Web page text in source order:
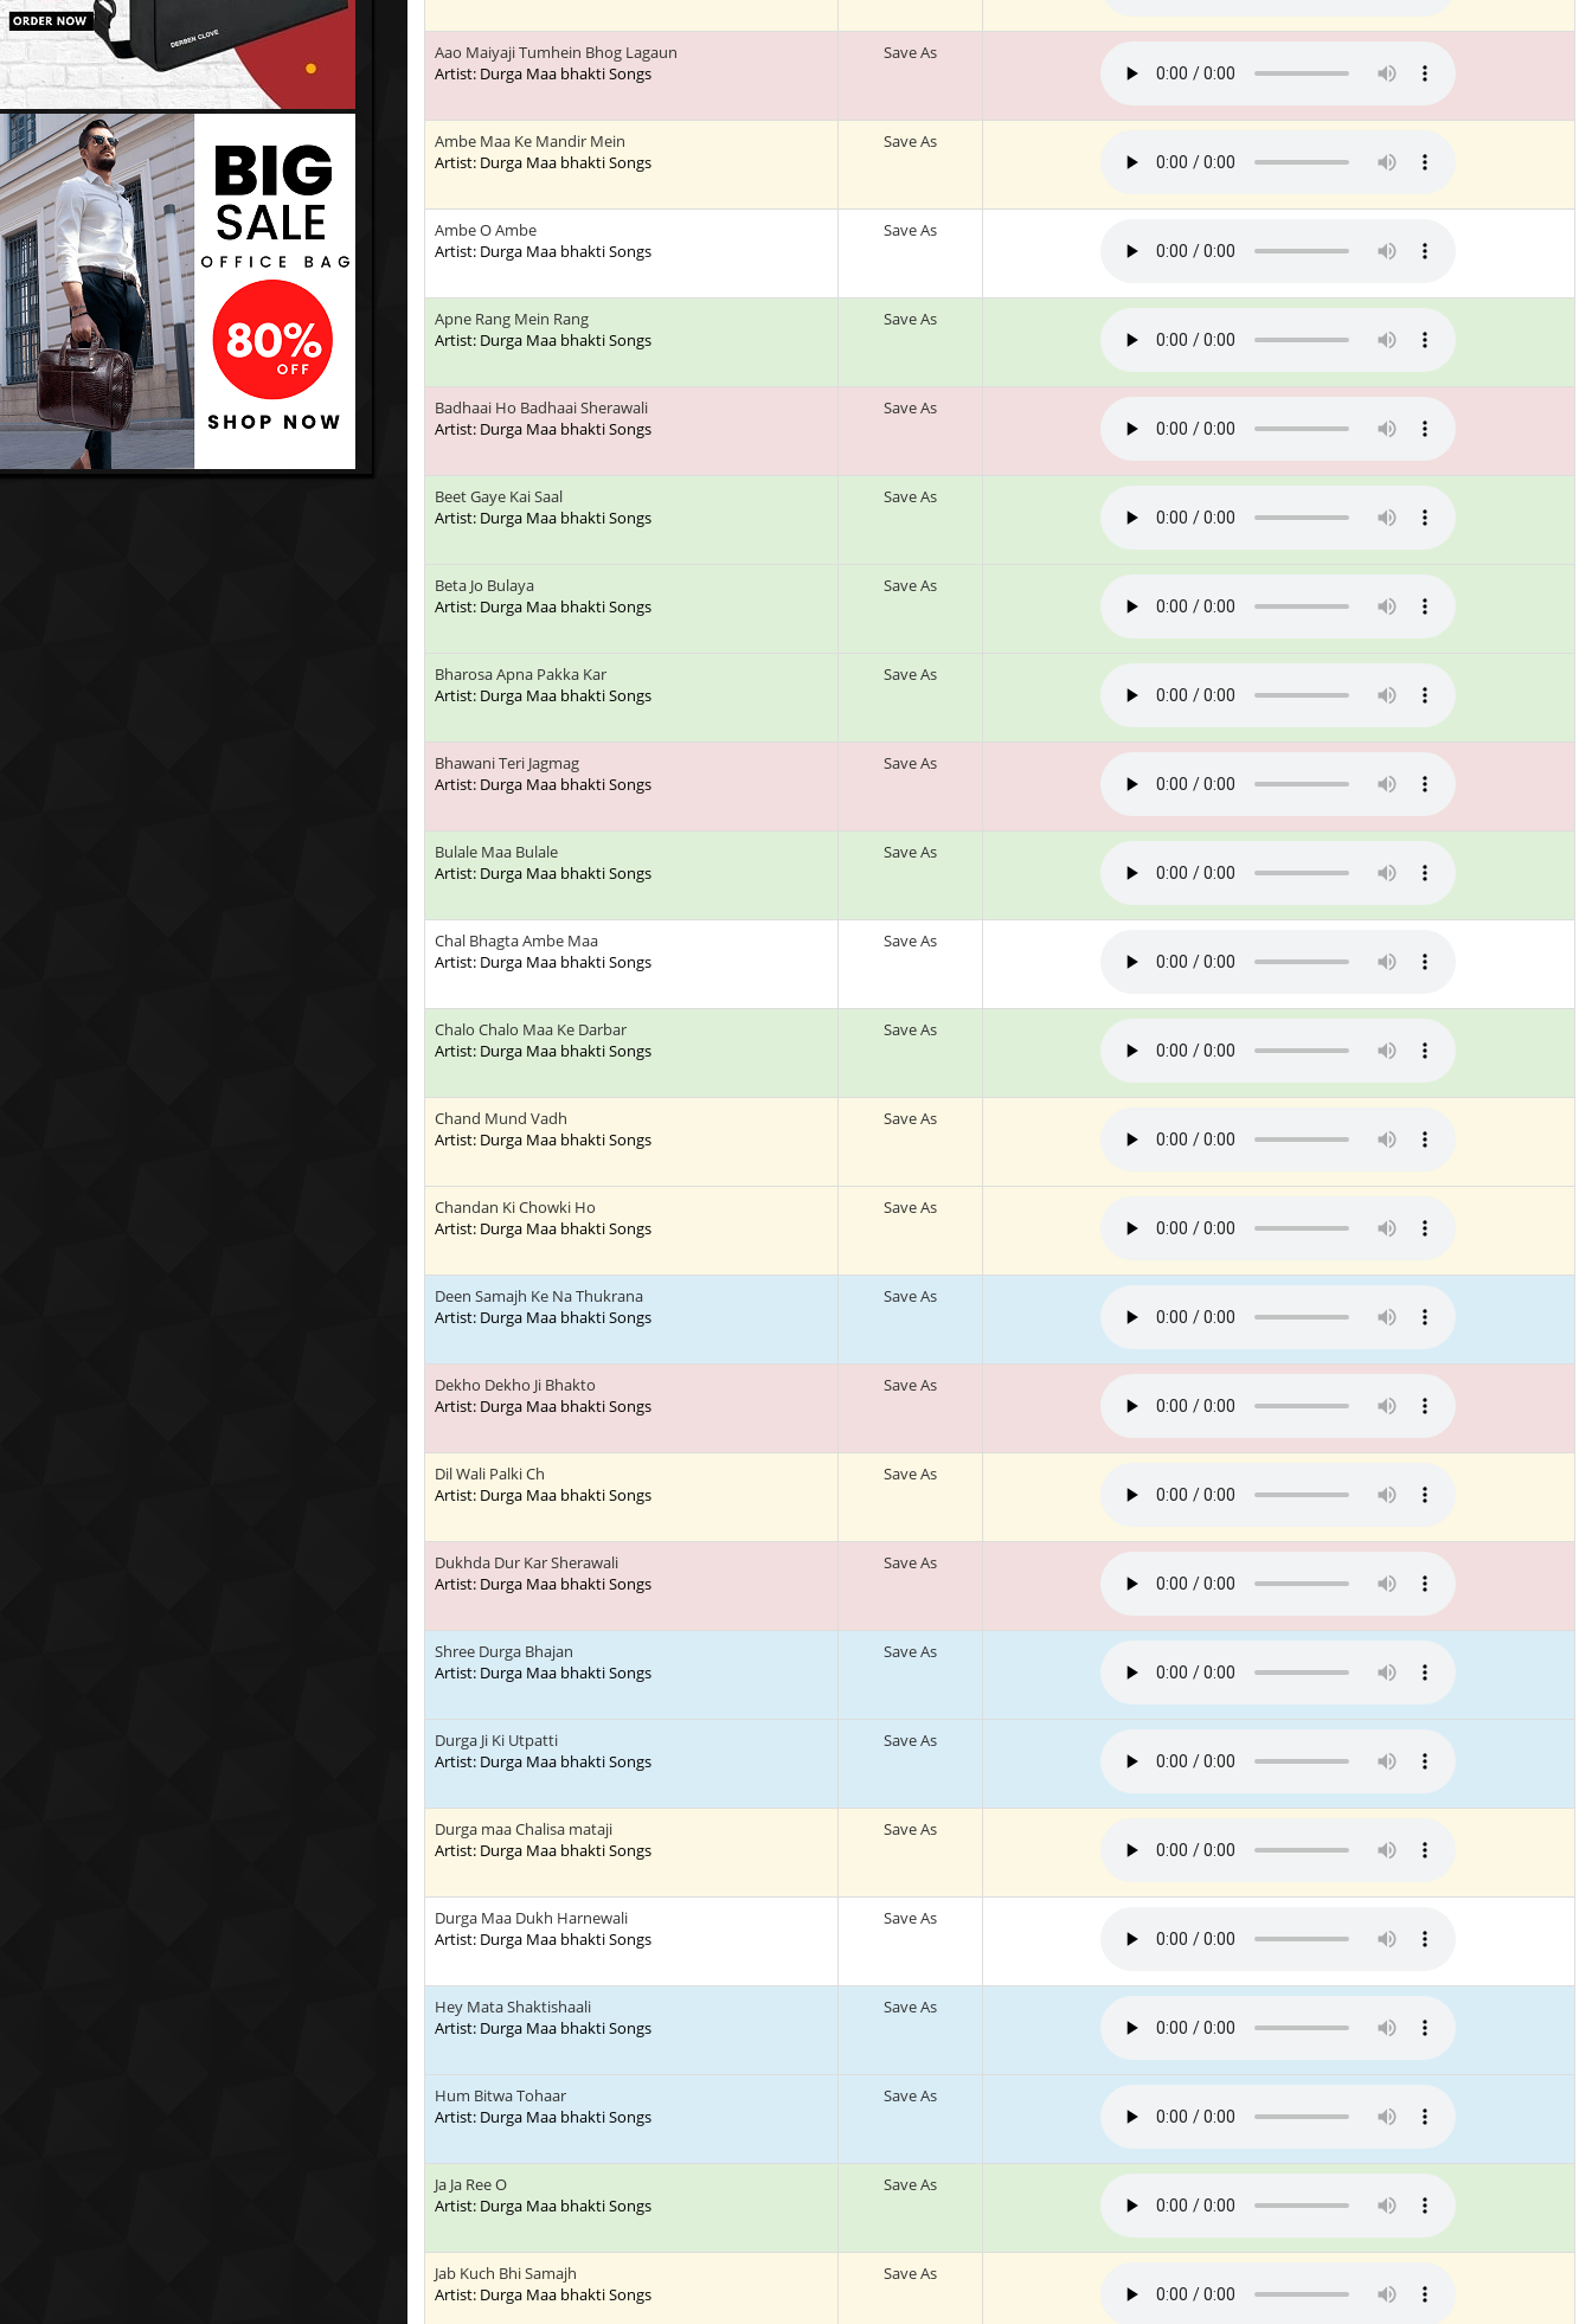
Aao Maiyaji Tumhein Bhog Lagaun
Artist: Durga Maa bhakti Songs
Save As
Ambe Maa Ke Mandir Mein
Artist: Durga Maa bhakti Songs
Save As
Ambe O Ambe
Artist: Durga Maa bhakti Songs
Save As
Apne Rang Mein Rang
Artist: Durga Maa bhakti Songs
Save As
Badhaai Ho Badhaai Sherawali
Artist: Durga Maa bhakti Songs
Save As
Beet Gaye Kai Saal
Artist: Durga Maa bhakti Songs
Save As
Beta Jo Bulaya
Artist: Durga Maa bhakti Songs
Save As
Bharosa Apna Pakka Kar
Artist: Durga Maa bhakti Songs
Save As
Bhawani Teri Jagmag
Artist: Durga Maa bhakti Songs
Save As
Bulale Maa Bulale
Artist: Durga Maa bhakti Songs
Save As
Chal Bhagta Ambe Maa
Artist: Durga Maa bhakti Songs
Save As
Chalo Chalo Maa Ke Darbar
Artist: Durga Maa bhakti Songs
Save As
Chand Mund Vadh
Artist: Durga Maa bhakti Songs
Save As
Chandan Ki Chowki Ho
Artist: Durga Maa bhakti Songs
Save As
Deen Samajh Ke Na Thukrana
Artist: Durga Maa bhakti Songs
Save As
Dekho Dekho Ji Bhakto
Artist: Durga Maa bhakti Songs
Save As
Dil Wali Palki Ch
Artist: Durga Maa bhakti Songs
Save As
Dukhda Dur Kar Sherawali
Artist: Durga Maa bhakti Songs
Save As
Shree Durga Bhajan
Artist: Durga Maa bhakti Songs
Save As
Durga Ji Ki Utpatti
Artist: Durga Maa bhakti Songs
Save As
Durga maa Chalisa mataji
Artist: Durga Maa bhakti Songs
Save As
Durga Maa Dukh Harnewali
Artist: Durga Maa bhakti Songs
Save As
Hey Mata Shaktishaali
Artist: Durga Maa bhakti Songs
Save As
Hum Bitwa Tohaar
Artist: Durga Maa bhakti Songs
Save As
Ja Ja Ree O
Artist: Durga Maa bhakti Songs
Save As
Jab Kuch Bhi Samajh
Artist: Durga Maa bhakti Songs
Save As